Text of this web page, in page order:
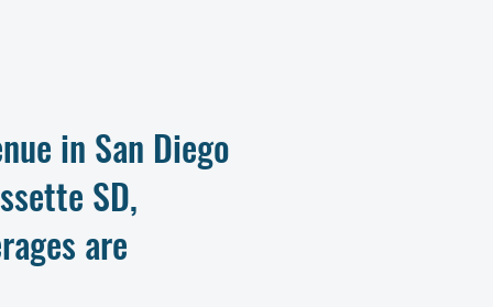
in San Diego
SD,
are